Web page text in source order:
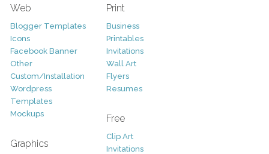
Web
Blogger Templates
Icons
Facebook Banner
Other
Custom/Installation
Wordpress
Templates
Mockups
Graphics
Print
Business
Printables
Invitations
Wall Art
Flyers
Resumes
Free
Clip Art
Invitations